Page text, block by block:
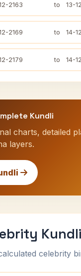
2163 to 13-
2169 to 14-
2179 to 14-
Kundli
charts, detailed
layers.
celebrity